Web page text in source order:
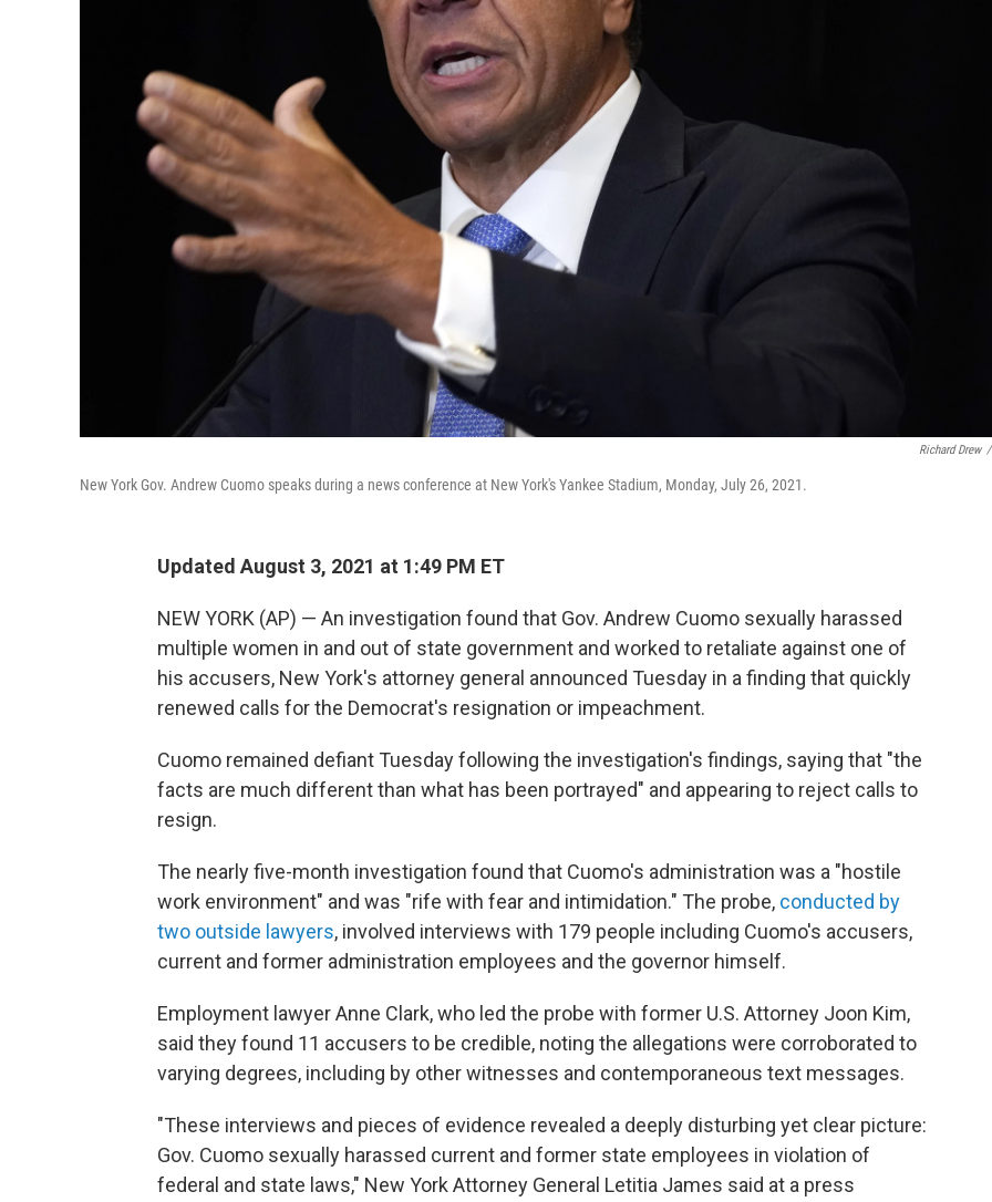
Richard Drew /
New York Gov. Andrew Cuomo speaks during a news conference at New York's Yankee Stadium, Monday, July 26, 2021.
Updated August 3, 2021 at 1:49 PM ET
NEW YORK (AP) — An investigation found that Gov. Andrew Cuomo sexually harassed
multiple women in and out of state government and worked to retaliate against one of
his accusers, New York's attorney general announced Tuesday in a finding that quickly
renewed calls for the Democrat's resignation or impeachment.
Cuomo remained defiant Tuesday following the investigation's findings, saying that "the
facts are much different than what has been portrayed" and appearing to reject calls to
resign.
The nearly five-month investigation found that Cuomo's administration was a "hostile
work environment" and was "rife with fear and intimidation." The probe, conducted by
two outside lawyers, involved interviews with 179 people including Cuomo's accusers,
current and former administration employees and the governor himself.
Employment lawyer Anne Clark, who led the probe with former U.S. Attorney Joon Kim,
said they found 11 accusers to be credible, noting the allegations were corroborated to
varying degrees, including by other witnesses and contemporaneous text messages.
"These interviews and pieces of evidence revealed a deeply disturbing yet clear picture:
Gov. Cuomo sexually harassed current and former state employees in violation of
federal and state laws," New York Attorney General Letitia James said at a press